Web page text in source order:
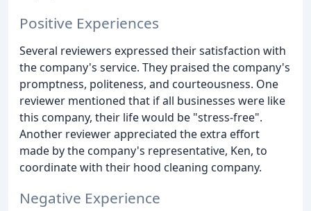
Positive Experiences
Several reviewers expressed their satisfaction with
the company's service. They praised the company's
promptness, politeness, and courteousness. One
reviewer mentioned that if all businesses were like
this company, their life would be "stress-free".
Another reviewer appreciated the extra effort
made by the company's representative, Ken, to
coordinate with their hood cleaning company.
Negative Experience